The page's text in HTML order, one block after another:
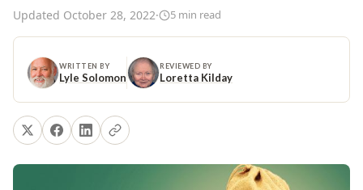
Updated October 28, 2022· 5 min read
WRITTEN BY
Lyle Solomon
REVIEWED BY
Loretta Kilday